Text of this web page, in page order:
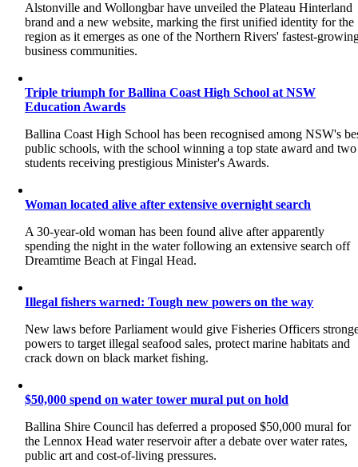
Alstonville and Wollongbar have unveiled the Plateau Hinterland
brand and a new website, marking the first unified identity for the
region as it emerges as one of the Northern Rivers' fastest-
business communities.
Triple triumph for Ballina Coast High School at NSW
Education Awards
Ballina Coast High School has been recognised among NSW's
public schools, with the school winning a top state award and two
students receiving prestigious Minister's Awards.
Woman located alive after extensive overnight search
A 30-year-old woman has been found alive after apparently
spending the night in the water following an extensive search off
Dreamtime Beach at Fingal Head.
Illegal fishers warned: Tough new powers on the way
New laws before Parliament would give Fisheries Officers
powers to target illegal seafood sales, protect marine habitats and
crack down on black market fishing.
$50,000 spend on water tower mural put on hold
Ballina Shire Council has deferred a proposed $50,000 mural for
the Lennox Head water reservoir after a debate over water rates,
public art and cost-of-living pressures.